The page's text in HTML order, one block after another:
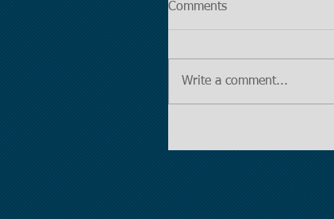
Comments
Write a comment...